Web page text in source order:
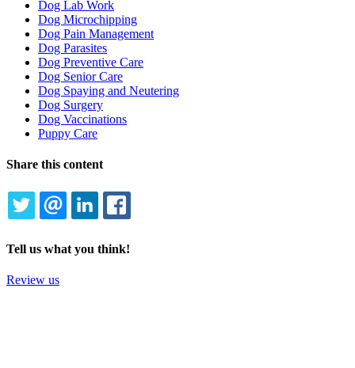
Dog Lab Work
Dog Microchipping
Dog Pain Management
Dog Parasites
Dog Preventive Care
Dog Senior Care
Dog Spaying and Neutering
Dog Surgery
Dog Vaccinations
Puppy Care
Share this content
TWITTEREMAILLINKEDIN
Tell us what you think!
Review us